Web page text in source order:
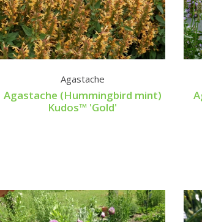
Agastache
Agastache (Hummingbird mint)
Kudos™ 'Gold'